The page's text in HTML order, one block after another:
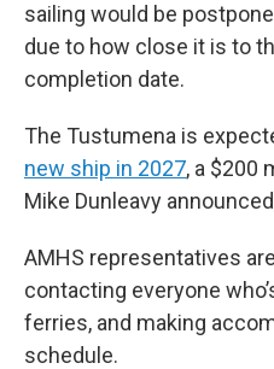
sailing would be
due to how close it is to
completion date.
The Tustumena is
new ship in 2027, a $200
Mike Dunleavy
AMHS representatives
contacting everyone
ferries, and making
schedule.